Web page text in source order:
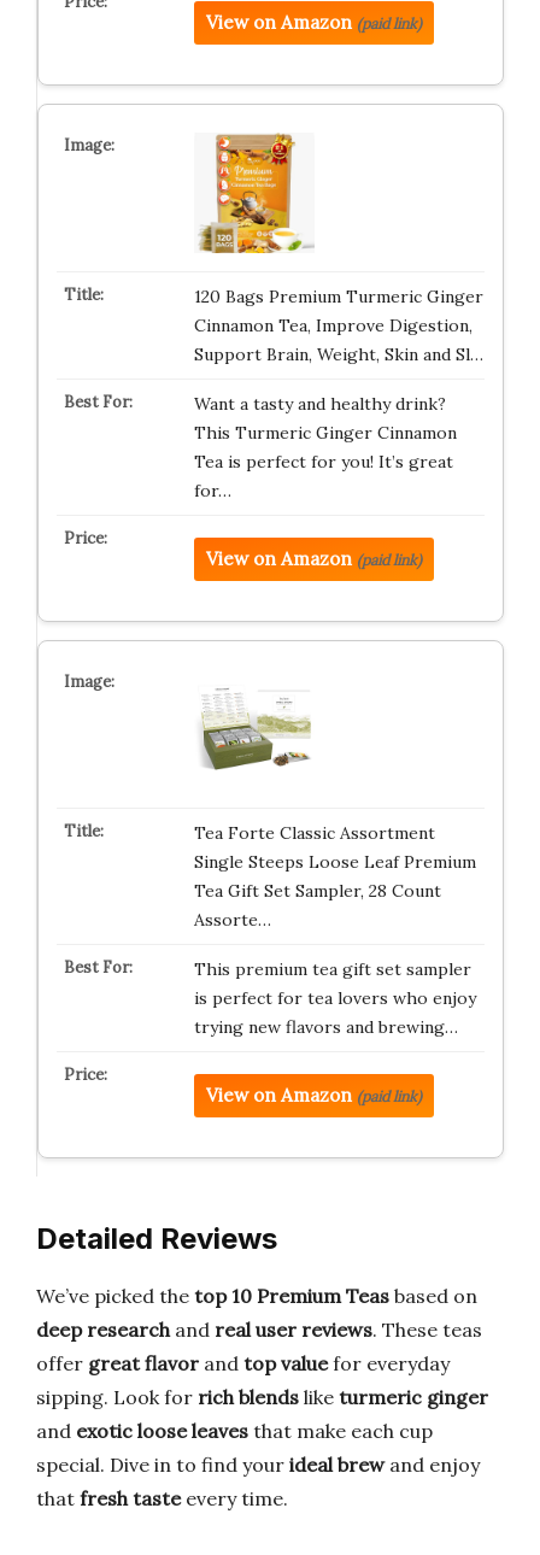
View on Amazon (paid link)
120 Bags Premium Turmeric Ginger
Cinnamon Tea, Improve Digestion,
Support Brain, Weight, Skin and Sl…
Want a tasty and healthy drink?
This Turmeric Ginger Cinnamon
Tea is perfect for you! It’s great
for…
View on Amazon (paid link)
Tea Forte Classic Assortment
Single Steeps Loose Leaf Premium
Tea Gift Set Sampler, 28 Count
Assorte…
This premium tea gift set sampler
is perfect for tea lovers who enjoy
trying new flavors and brewing…
View on Amazon (paid link)
Detailed Reviews
We’ve picked the top 10 Premium Teas based on
deep researchand real user reviews. These teas
offer great flavor and top valuefor everyday
sipping. Look for rich blends like turmeric ginger
and exotic loose leaves that make each cup
special. Dive in to find your ideal brewand enjoy
that fresh tasteevery time.